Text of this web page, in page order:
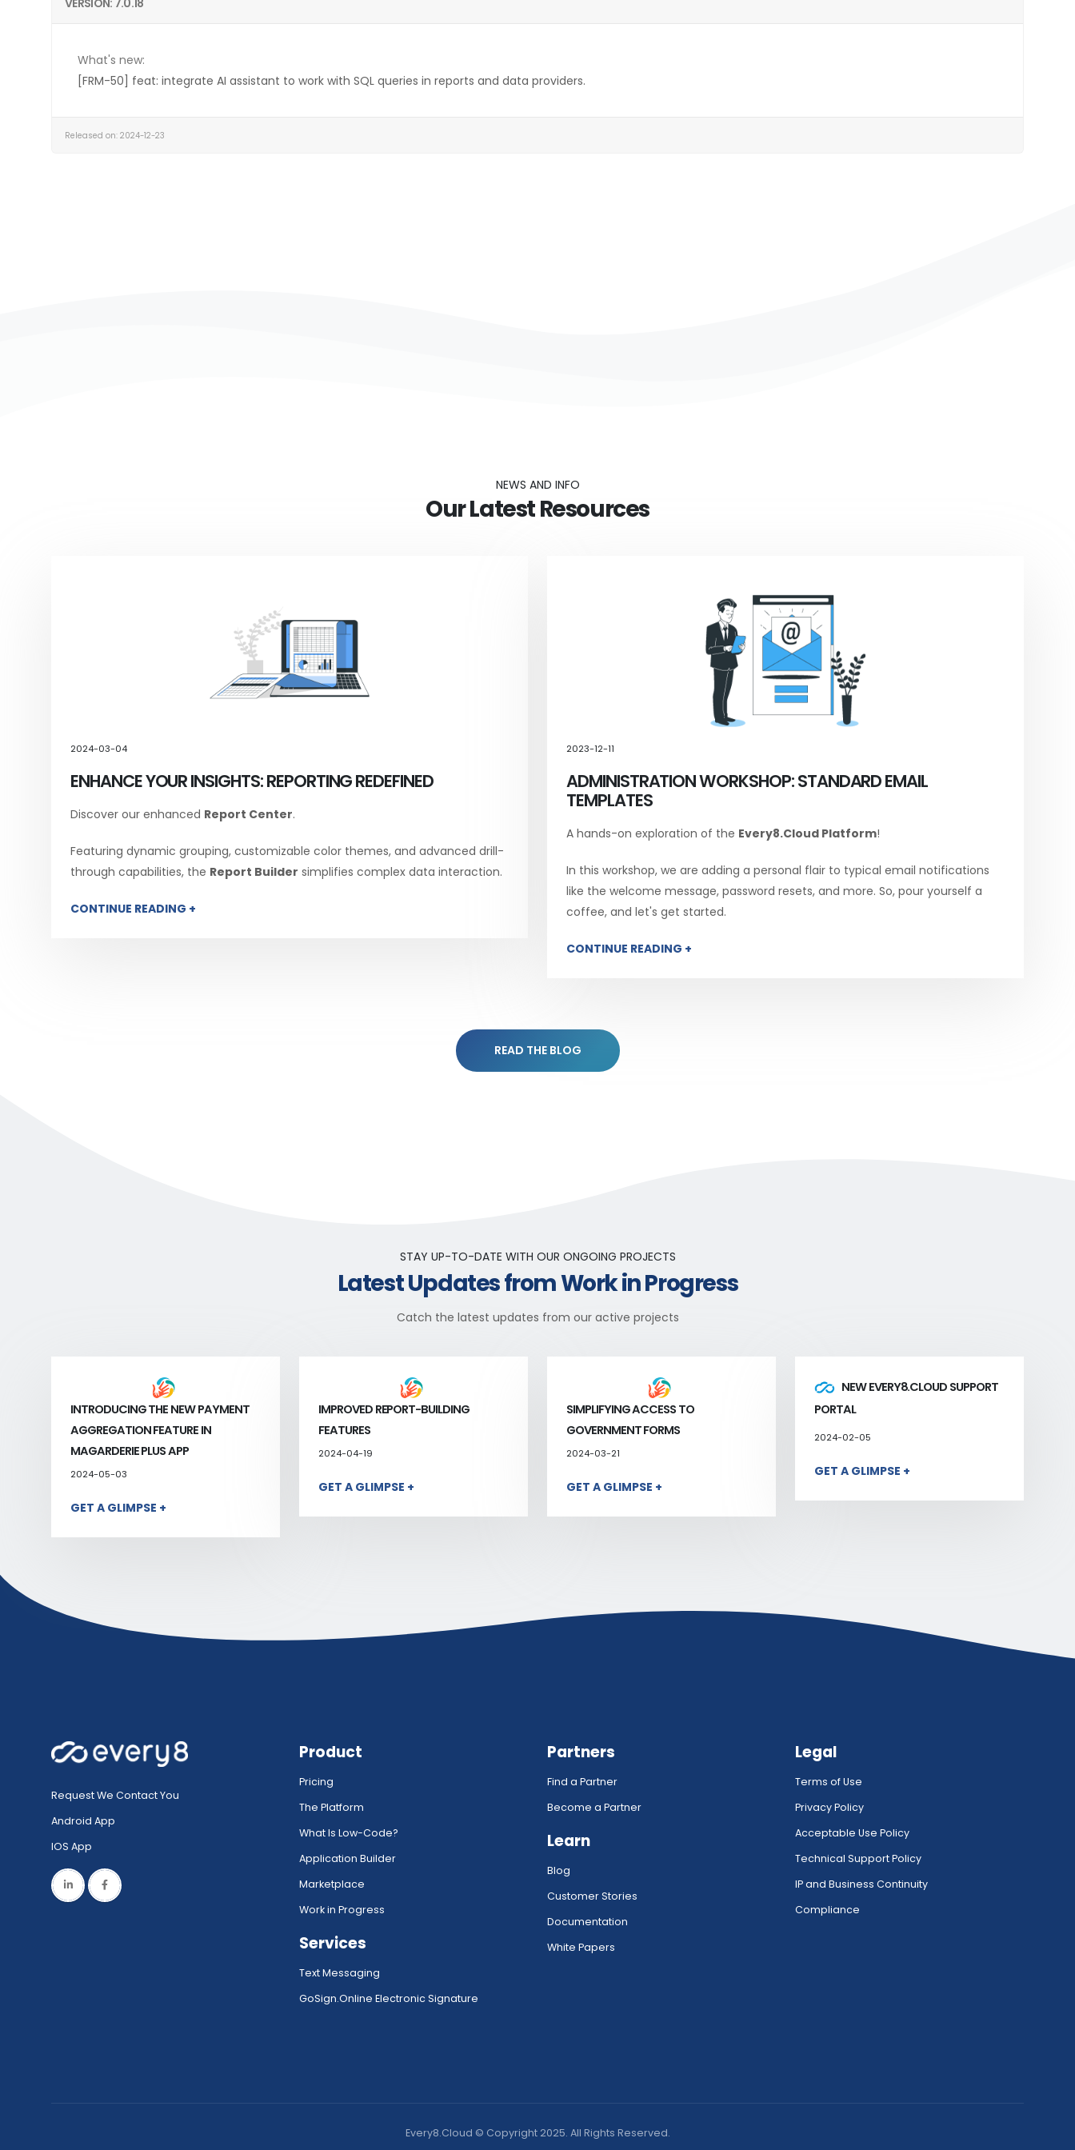
VERSION: 7.0.18
What's new:
[FRM-50] feat: integrate AI assistant to work with SQL queries in reports and data providers.
Released on: 2024-12-23
NEWS AND INFO
Our Latest Resources
2024-03-04
ENHANCE YOUR INSIGHTS: REPORTING REDEFINED
Discover our enhanced Report Center.
Featuring dynamic grouping, customizable color themes, and advanced drill-
through capabilities, the Report Builder simplifies complex data interaction.
CONTINUE READING +
2023-12-11
ADMINISTRATION WORKSHOP: STANDARD EMAIL
TEMPLATES
A hands-on exploration of the Every8.Cloud Platform!
In this workshop, we are adding a personal flair to typical email notifications
like the welcome message, password resets, and more. So, pour yourself a
coffee, and let's get started.
CONTINUE READING +
READ THE BLOG
STAY UP-TO-DATE WITH OUR ONGOING PROJECTS
Latest Updates from Work in Progress
Catch the latest updates from our active projects
INTRODUCING THE NEW PAYMENT
AGGREGATION FEATURE IN
MAGARDERIE PLUS APP
2024-05-03
GET A GLIMPSE +
IMPROVED REPORT-BUILDING
FEATURES
2024-04-19
GET A GLIMPSE +
SIMPLIFYING ACCESS TO
GOVERNMENT FORMS
2024-03-21
GET A GLIMPSE +
NEW EVERY8.CLOUD SUPPORT
PORTAL
2024-02-05
GET A GLIMPSE +
Request We Contact You
Android App
IOS App
Product
Pricing
The Platform
What Is Low-Code?
Application Builder
Marketplace
Work in Progress
Services
Text Messaging
GoSign.Online Electronic Signature
Partners
Find a Partner
Become a Partner
Learn
Blog
Customer Stories
Documentation
White Papers
Legal
Terms of Use
Privacy Policy
Acceptable Use Policy
Technical Support Policy
IP and Business Continuity
Compliance
Every8.Cloud © Copyright 2025. All Rights Reserved.